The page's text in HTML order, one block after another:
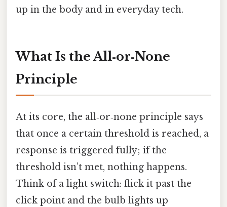
up in the body and in everyday tech.
What Is the All‑or‑None
Principle
At its core, the all‑or‑none principle says
that once a certain threshold is reached, a
response is triggered fully; if the
threshold isn’t met, nothing happens.
Think of a light switch: flick it past the
click point and the bulb lights up